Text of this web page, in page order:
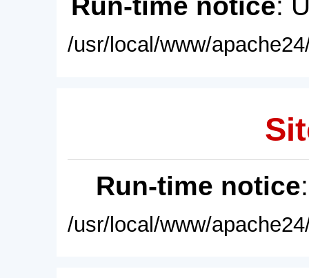
/usr/local/www/
Run-time notice
/usr/local/www/